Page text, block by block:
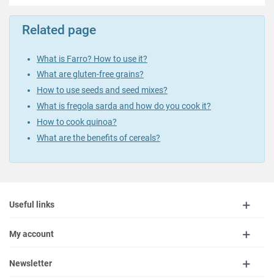
Related page
What is Farro? How to use it?
What are gluten-free grains?
How to use seeds and seed mixes?
What is fregola sarda and how do you cook it?
How to cook quinoa?
What are the benefits of cereals?
Useful links
My account
Newsletter